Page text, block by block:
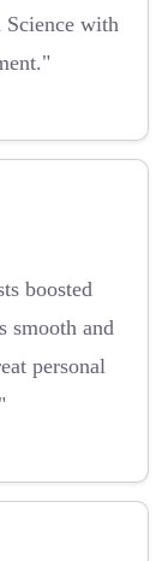
with
boosted
smooth and
personal